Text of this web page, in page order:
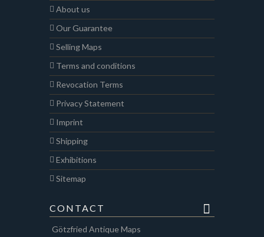
About us
Our Guarantee
Selling Maps
Terms and conditions
Revocation Terms
Privacy Statement
Imprint
Shipping
Exhibitions
Sitemap
CONTACT
Götzfried Antique Maps